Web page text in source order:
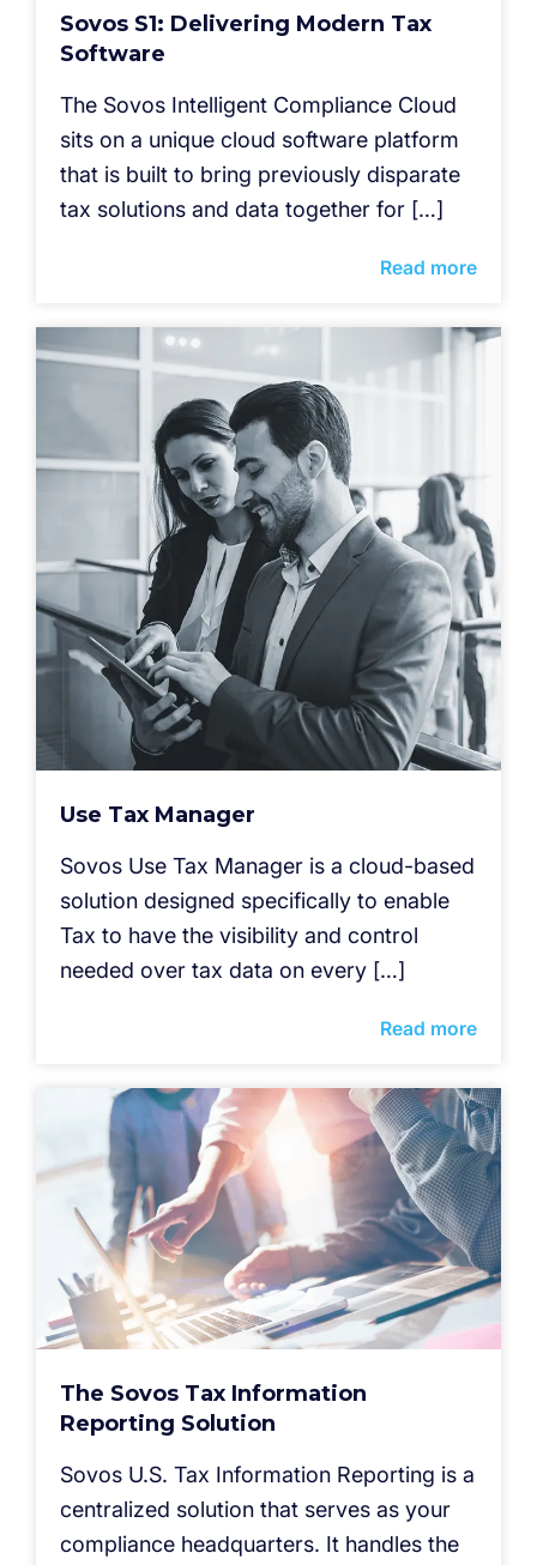
Sovos S1: Delivering Modern Tax
Software
The Sovos Intelligent Compliance Cloud
sits on a unique cloud software platform
that is built to bring previously disparate
tax solutions and data together for […]
Read more
Use Tax Manager
Sovos Use Tax Manager is a cloud-based
solution designed specifically to enable
Tax to have the visibility and control
needed over tax data on every […]
Read more
The Sovos Tax Information
Reporting Solution
Sovos U.S. Tax Information Reporting is a
centralized solution that serves as your
compliance headquarters. It handles the